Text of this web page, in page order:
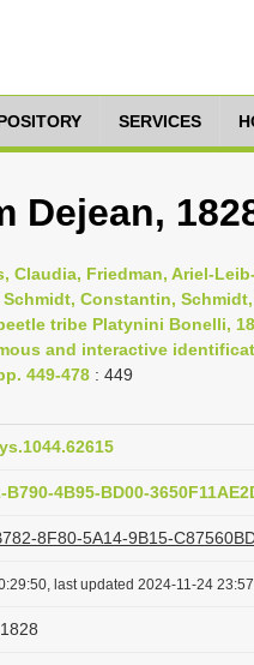
SERVICES
Dejean,
Claudia, Friedman, Ariel-
Constantin,
tribe Platynini Bonelli,
and interactive
449-478 : 449
4B95-BD00-
8F80-5A14-9B15-
last updated 2024-11-24